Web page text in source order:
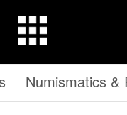
Numismatics &